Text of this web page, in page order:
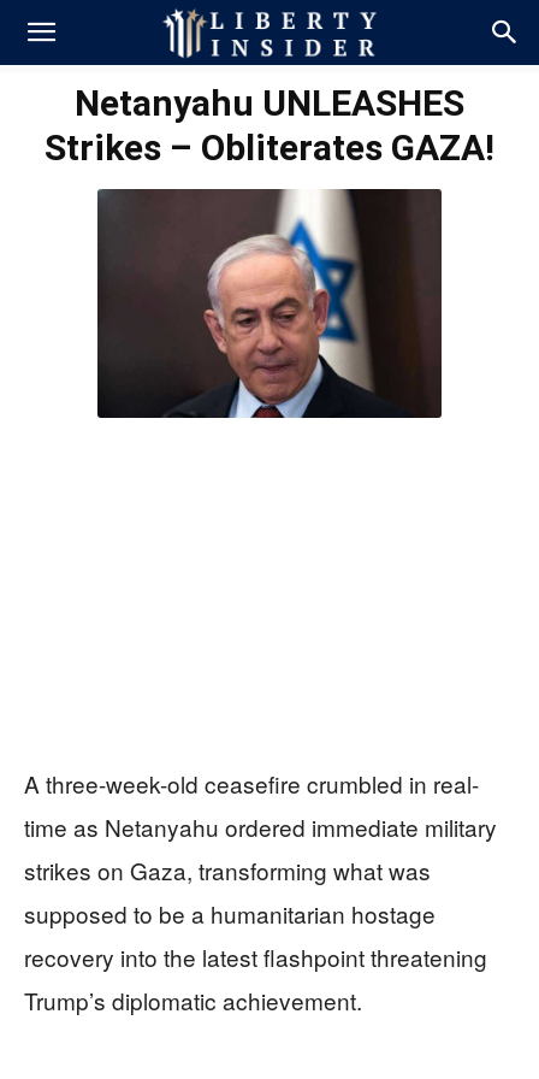
Netanyahu UNLEASHES
Strikes – Obliterates GAZA!
A three-week-old ceasefire crumbled in real-
time as Netanyahu ordered immediate military
strikes on Gaza, transforming what was
supposed to be a humanitarian hostage
recovery into the latest flashpoint threatening
Trump’s diplomatic achievement.